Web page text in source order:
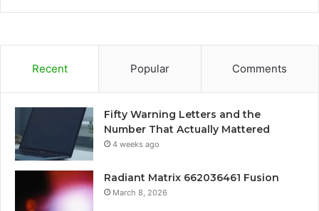
Recent Popular Comments
Fifty Warning Letters and the
Number That Actually Mattered
4 weeks ago
Radiant Matrix 662036461 Fusion
March 8, 2026